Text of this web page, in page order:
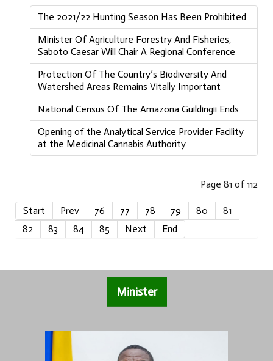
The 2021/22 Hunting Season Has Been Prohibited
Minister Of Agriculture Forestry And Fisheries,
Saboto Caesar Will Chair A Regional Conference
Protection Of The Country’s Biodiversity And
Watershed Areas Remains Vitally Important
National Census Of The Amazona Guildingii Ends
Opening of the Analytical Service Provider Facility
at the Medicinal Cannabis Authority
Page 81 of 112
Start Prev 76 77 78 79 80
81
82
83 84 85 Next End
Minister